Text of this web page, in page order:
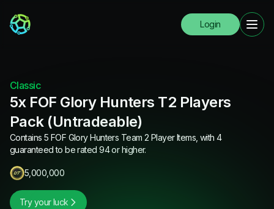
Login
Classic
5x FOF Glory Hunters T2 Players
Pack (Untradeable)
Contains 5 FOF Glory Hunters Team 2 Player Items, with 4
guaranteed to be rated 94 or higher.
5,000,000
Try your luck